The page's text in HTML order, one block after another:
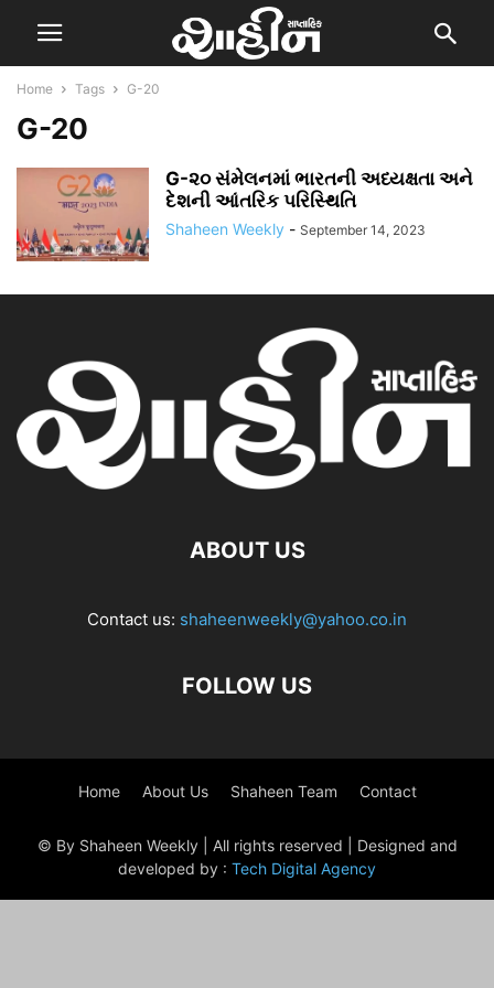
Home Tags G-20
G-20
G-૨૦ સંમેલનમાં ભારતની અધ્યક્ષતા અને
દેશની આંતરિક પરિસ્થિતિ
Shaheen Weekly - September 14, 2023
ABOUT US
Contact us: shaheenweekly@yahoo.co.in
FOLLOW US
Home About Us Shaheen Team Contact
© By Shaheen Weekly | All rights reserved | Designed and
developed by : Tech Digital Agency